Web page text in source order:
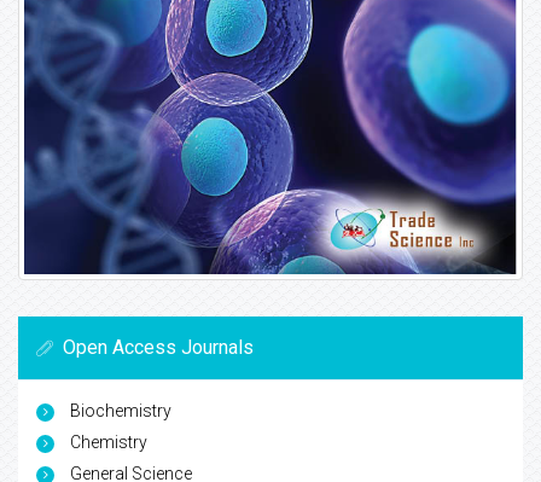
Open Access Journals
Biochemistry
Chemistry
General Science